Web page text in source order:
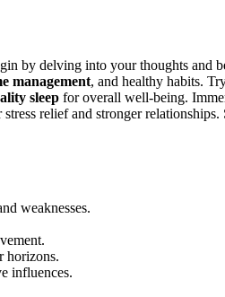
by delving into your thoughts and
management, and healthy habits.
sleep for overall well-being.
relief and stronger
weaknesses.
horizons.
influences.